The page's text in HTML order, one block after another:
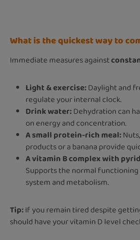
What is the quickest way to
Immediate measures against
Light & exercise:Daylight and
regulate your internal clock.
Drink water:Dehydration can
on energy and concentration.
A small protein-rich meal:
products or a banana provide
A vitamin B complex with
Supports the normal
system and metabolism.
Tip:If you remain tired despite
should have your vitamin D level